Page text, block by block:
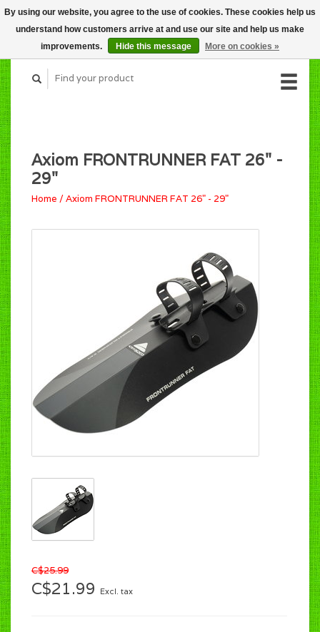
CART (C$0.00)
MY ACCOUNT
Axiom FRONTRUNNER FAT 26" -
29"
Home /Axiom FRONTRUNNER FAT 26" - 29"
C$25.99
C$21.99 Excl. tax
By using our website, you agree to the use of cookies. These cookies help us
understand how customers arrive at and use our site and help us make
improvements.
Hide this message More on cookies »